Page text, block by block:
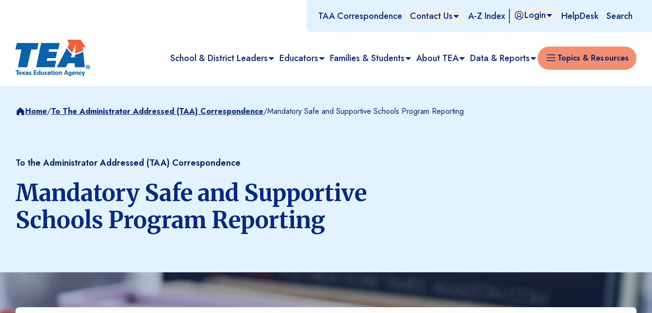
TAA Correspondence Contact Us A-Z Index Login HelpDesk Search
School & District Leaders Educators Families & Students About TEA Data & Reports Topics & Resources
Home/To The Administrator Addressed (TAA) Correspondence/Mandatory Safe and Supportive Schools Program Reporting
To the Administrator Addressed (TAA) Correspondence
Mandatory Safe and Supportive
Schools Program Reporting